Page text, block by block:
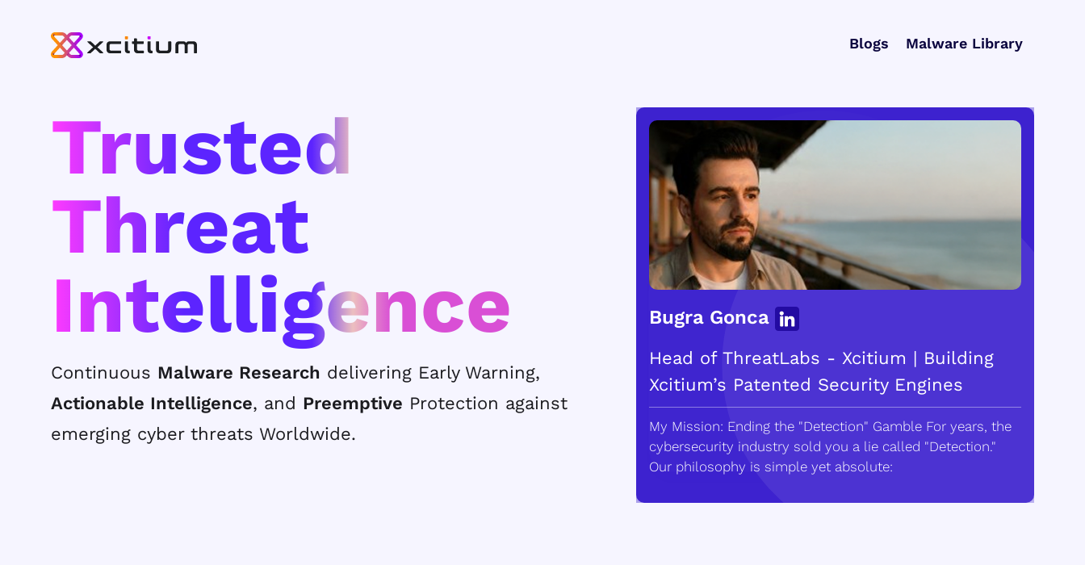
Blogs Malware Library
Trusted
Threat
Intelligence
Continuous Malware Research delivering Early Warning,
Actionable Intelligence, and Preemptive Protection against
emerging cyber threats Worldwide.
Bugra Gonca
Head of ThreatLabs - Xcitium | Building
Xcitium’s Patented Security Engines
My Mission: Ending the "Detection" Gamble For years, the
cybersecurity industry sold you a lie called "Detection."
Our philosophy is simple yet absolute: